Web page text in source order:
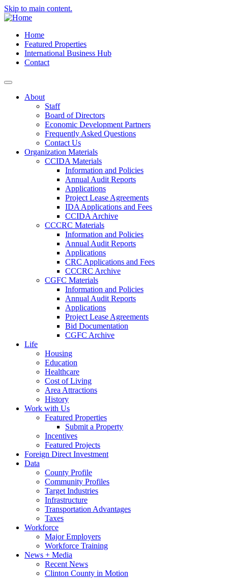
Skip to main content.
Home
Featured Properties
International Business Hub
Contact
About
Staff
Board of Directors
Economic Development Partners
Frequently Asked Questions
Contact Us
Organization Materials
CCIDA Materials
Information and Policies
Annual Audit Reports
Applications
Project Lease Agreements
IDA Applications and Fees
CCIDA Archive
CCCRC Materials
Information and Policies
Annual Audit Reports
Applications
CRC Applications and Fees
CCCRC Archive
CGFC Materials
Information and Policies
Annual Audit Reports
Applications
Project Lease Agreements
Bid Documentation
CGFC Archive
Life
Housing
Education
Healthcare
Cost of Living
Area Attractions
History
Work with Us
Featured Properties
Submit a Property
Incentives
Featured Projects
Foreign Direct Investment
Data
County Profile
Community Profiles
Target Industries
Infrastructure
Transportation Advantages
Taxes
Workforce
Major Employers
Workforce Training
News + Media
Recent News
Clinton County in Motion